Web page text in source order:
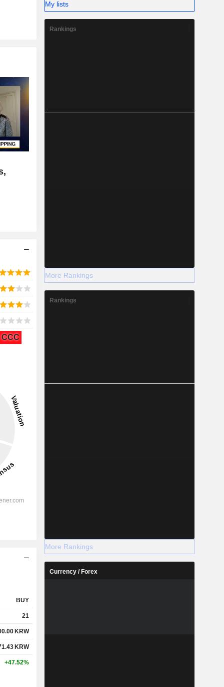
CCC
BUY
21
KRW
KRW
+47.52%
My lists
Rankings
More Rankings
Rankings
More Rankings
Currency / Forex